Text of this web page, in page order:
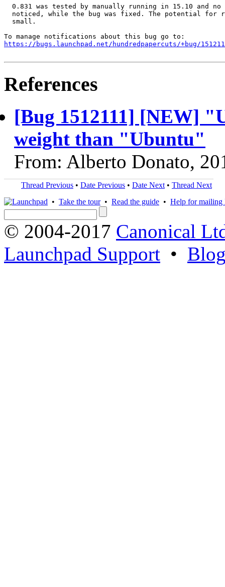
0.831 was tested by manually running in 15.10 and no
noticed, while the bug was fixed. The potential for
  small.
https://bugs.launchpad.net/hundredpapercuts/+bug/
References
[Bug 1512111] [NEW]
weight than "Ubuntu"
From: Alberto Donato,
Thread Previous • Date Previous • Date Next • Thread Next
• Take the tour• Read the guide • Help for mailing
© 2004-2017 Canonical
Launchpad Support •